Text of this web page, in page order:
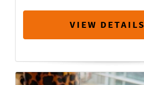
VIEW DETAILS